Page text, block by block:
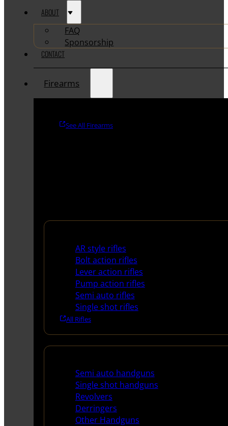
ABOUT
FAQ
Sponsorship
CONTACT
Firearms
See All Firearms
AR style rifles
Bolt action rifles
Lever action rifles
Pump action rifles
Semi auto rifles
Single shot rifles
All Rifles
Semi auto handguns
Single shot handguns
Revolvers
Derringers
Other Handguns